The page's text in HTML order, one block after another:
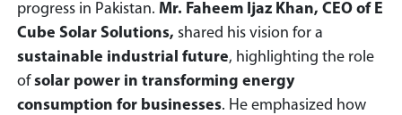
progress in Pakistan. Mr. Faheem Ijaz Khan, CEO of E
Cube Solar Solutions, shared his vision for a
sustainable industrial future, highlighting the role
ofsolar power in transforming energy
consumption for businesses. He emphasized how